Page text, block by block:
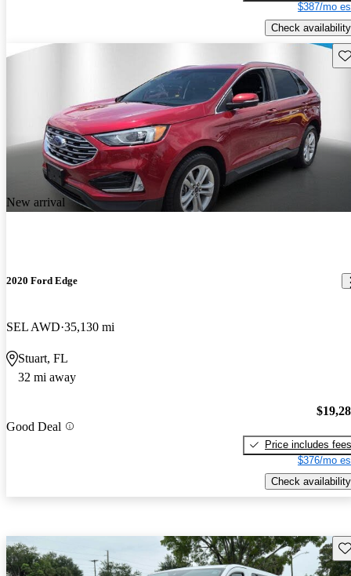
$387/mo
Check availability
New arrival
2020 Ford Edge
SEL AWD 35,130 mi
Stuart, FL
32 mi away
Good Deal
Price includes fees
$376/mo
Check availability